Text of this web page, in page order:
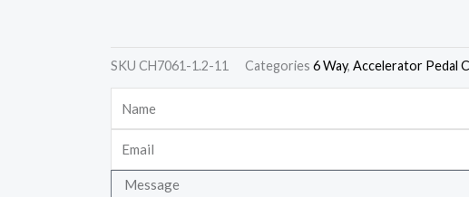
SKU CH7061-1.2-11 Categories 6 Way, Accelerator Pedal
Name
Email
Message